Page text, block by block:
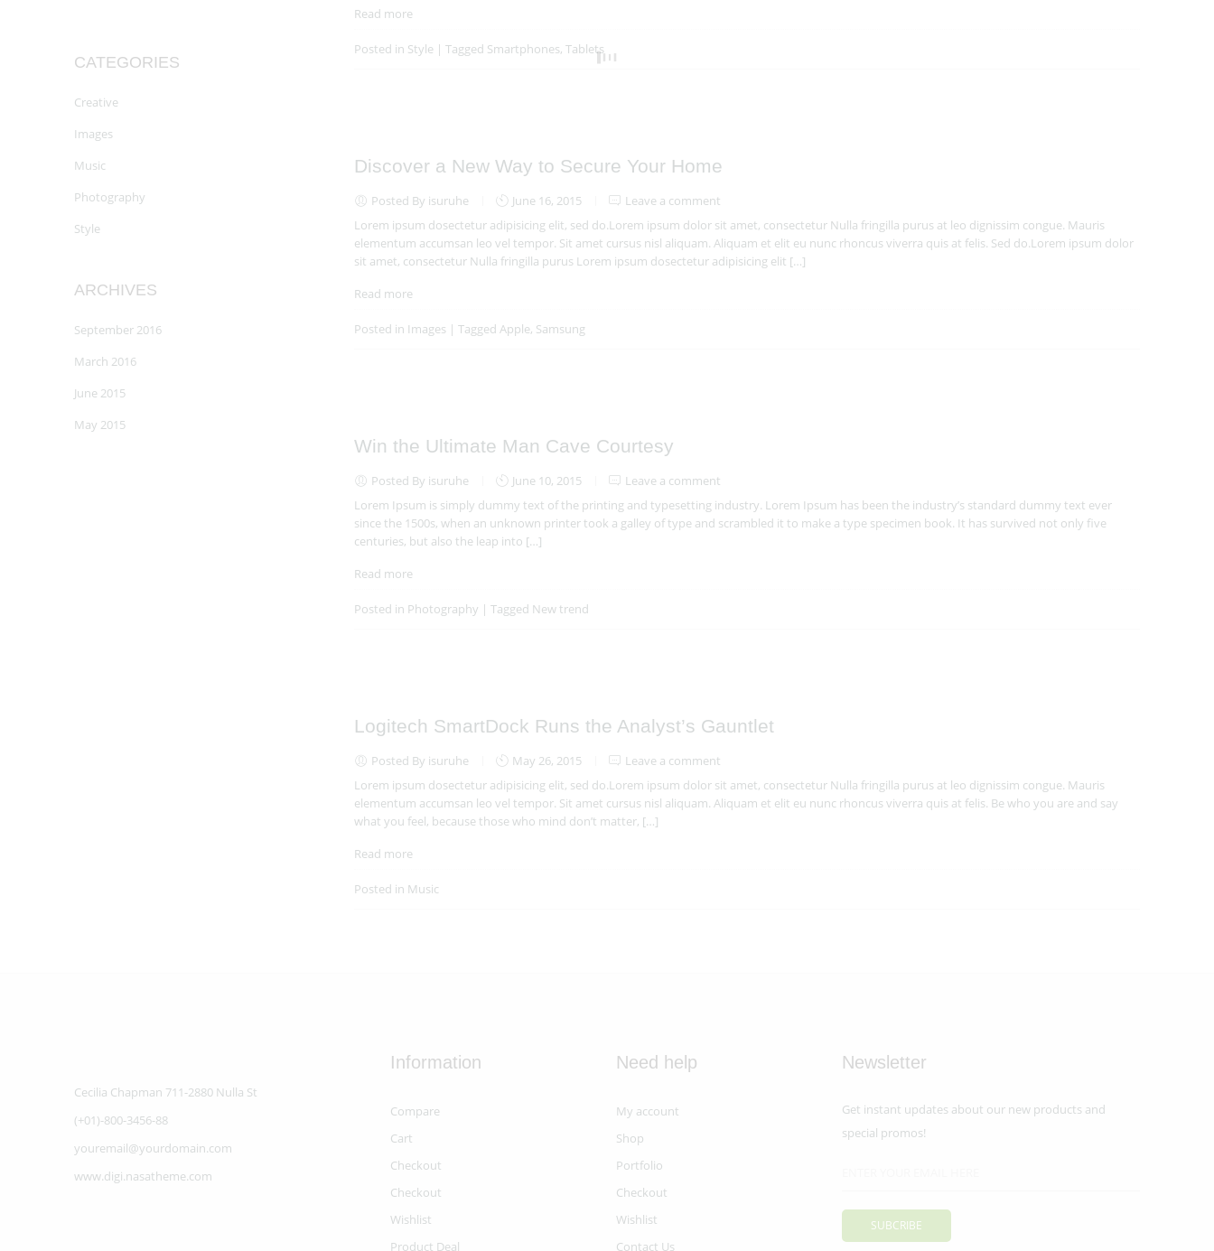
Read more
Posted in Style | Tagged Smartphones, Tablets
Discover a New Way to Secure Your Home
Posted By isuruhe June 16, 2015
Leave a comment
Lorem ipsum dosectetur adipisicing elit, sed do.Lorem ipsum dolor sit amet, consectetur Nulla fringilla purus at leo dignissim congue. Mauris
elementum accumsan leo vel tempor. Sit amet cursus nisl aliquam. Aliquam et elit eu nunc rhoncus viverra quis at felis. Sed do.Lorem ipsum dolor
sit amet, consectetur Nulla fringilla purus Lorem ipsum dosectetur adipisicing elit […]
Read more
Posted in Images | Tagged Apple, Samsung
Win the Ultimate Man Cave Courtesy
Posted By isuruhe June 10, 2015
Leave a comment
Lorem Ipsum is simply dummy text of the printing and typesetting industry. Lorem Ipsum has been the industry’s standard dummy text ever
since the 1500s, when an unknown printer took a galley of type and scrambled it to make a type specimen book. It has survived not only five
centuries, but also the leap into […]
Read more
Posted in Photography | Tagged New trend
Logitech SmartDock Runs the Analyst’s Gauntlet
Posted By isuruhe May 26, 2015
Leave a comment
Lorem ipsum dosectetur adipisicing elit, sed do.Lorem ipsum dolor sit amet, consectetur Nulla fringilla purus at leo dignissim congue. Mauris
elementum accumsan leo vel tempor. Sit amet cursus nisl aliquam. Aliquam et elit eu nunc rhoncus viverra quis at felis. Be who you are and say
what you feel, because those who mind don’t matter, […]
Read more
Posted in Music
CATEGORIES
Creative
Images
Music
Photography
Style
ARCHIVES
September 2016
March 2016
June 2015
May 2015
Cecilia Chapman 711-2880 Nulla St
(+01)-800-3456-88
youremail@yourdomain.com
www.digi.nasatheme.com
Information
Compare
Cart
Checkout
Checkout
Wishlist
Product Deal
Need help
My account
Shop
Portfolio
Checkout
Wishlist
Contact Us
Newsletter
Get instant updates about our new products and
special promos!